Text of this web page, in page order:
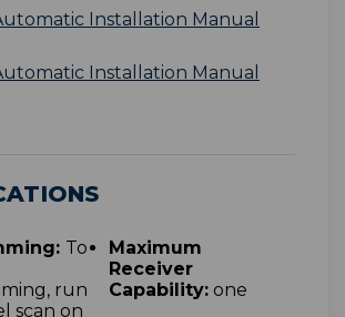
Installation Manual
Installation Manual
To
run
scan on
Maximum
Receiver
Capability: one